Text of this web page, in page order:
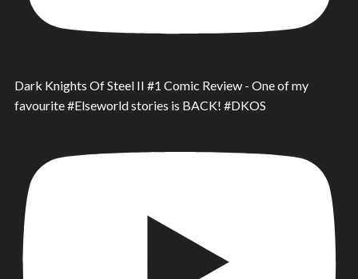
Dark Knights Of Steel II #1 Comic Review - One of my
favourite #Elseworld stories is BACK! #DKOS